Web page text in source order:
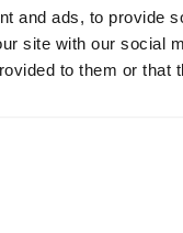
and ads, to provide
site with our social
to them or